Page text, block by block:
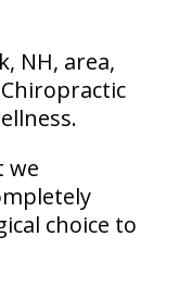
NH, area,
we
choice to